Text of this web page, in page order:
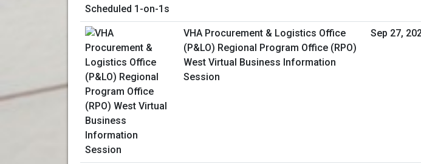
VHA Procurement & Logistics Office
(P&LO) Regional Program Office (RPO)
West Virtual Business Information
Session
Sep 27,